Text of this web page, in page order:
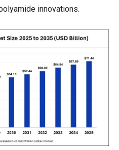
innovations.